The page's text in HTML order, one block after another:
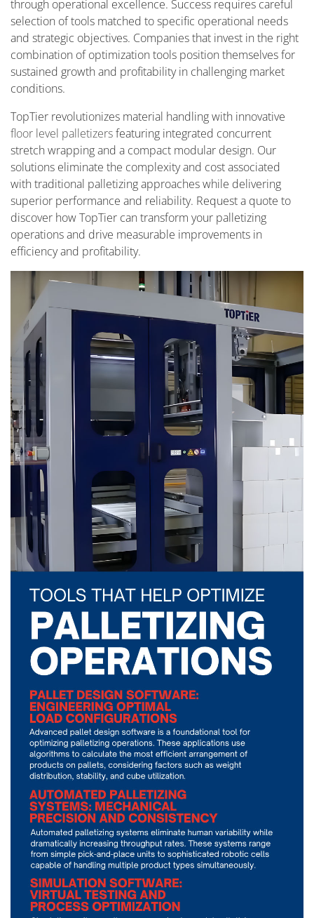
through operational excellence. Success requires careful
selection of tools matched to specific operational needs
and strategic objectives. Companies that invest in the right
combination of optimization tools position themselves for
sustained growth and profitability in challenging market
conditions.
TopTier revolutionizes material handling with innovative
floor level palletizersfeaturing integrated concurrent
stretch wrapping and a compact modular design. Our
solutions eliminate the complexity and cost associated
with traditional palletizing approaches while delivering
superior performance and reliability. Request a quote to
discover how TopTier can transform your palletizing
operations and drive measurable improvements in
efficiency and profitability.